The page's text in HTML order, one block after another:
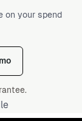
on your spend